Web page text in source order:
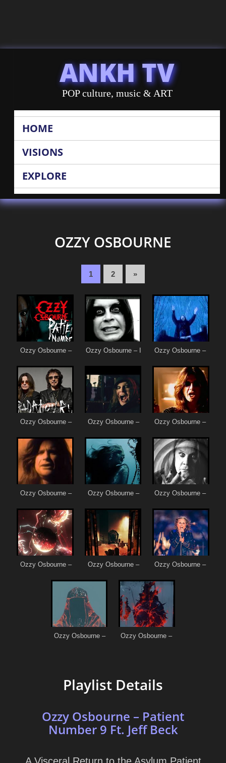
ANKH TV
POP culture, music & ART
HOME
VISIONS
EXPLORE
OZZY OSBOURNE
1 2 »
Playlist Details
Ozzy Osbourne – Patient
Number 9 Ft. Jeff Beck